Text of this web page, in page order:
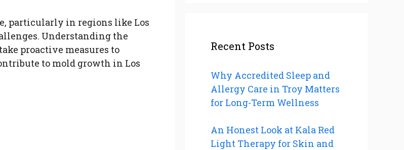
particularly in regions like Los
Understanding the
proactive measures to
to mold growth in Los
Recent Posts
Why Accredited Sleep and
Allergy Care in Troy Matters
for Long-Term Wellness
An Honest Look at Kala Red
Light Therapy for Skin and